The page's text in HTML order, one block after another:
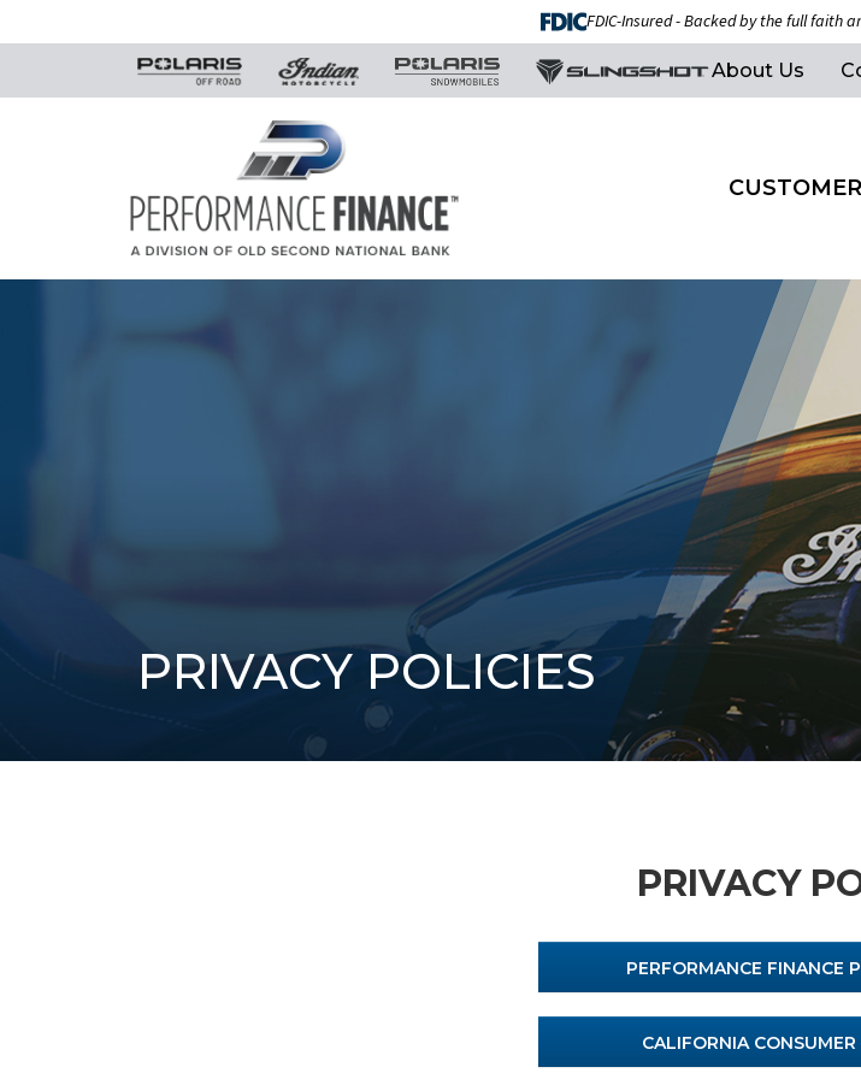
FDIC-Insured - Backed by the full faith
About Us
PRIVACY POLICIES
PRIVACY
PERFORMANCE FINANCE
CALIFORNIA CONSUMER